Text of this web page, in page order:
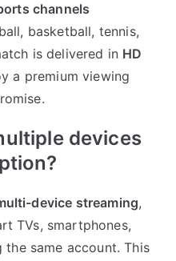
channels
basketball, tennis,
is delivered in HD
a premium viewing
devices
device streaming,
TVs, smartphones,
same account. This